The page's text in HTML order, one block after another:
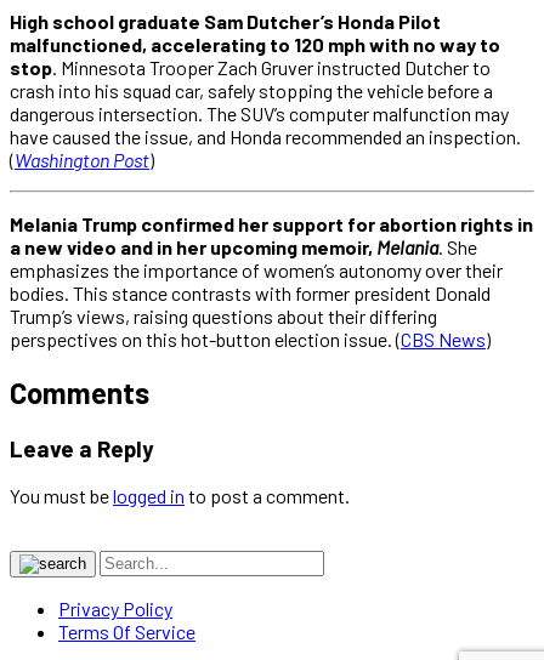
High school graduate Sam Dutcher’s Honda Pilot
malfunctioned, accelerating to 120 mph with no way to
stop. Minnesota Trooper Zach Gruver instructed Dutcher to
crash into his squad car, safely stopping the vehicle before a
dangerous intersection. The SUV’s computer malfunction may
have caused the issue, and Honda recommended an inspection.
(Washington Post)
Melania Trump confirmed her support for abortion rights in
a new video and in her upcoming memoir, Melania. She
emphasizes the importance of women’s autonomy over their
bodies. This stance contrasts with former president Donald
Trump’s views, raising questions about their differing
perspectives on this hot-button election issue. (CBS News)
Comments
Leave a Reply
You must belogged in to post a comment.
Privacy Policy
Terms Of Service